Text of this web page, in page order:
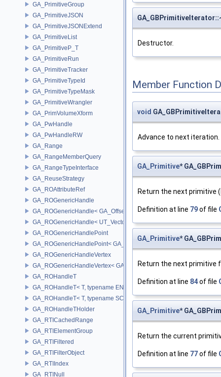
GA_PrimitiveGroup
GA_PrimitiveJSON
GA_PrimitiveJSONExtend
GA_PrimitiveList
GA_PrimitiveP_T
GA_PrimitiveRun
GA_PrimitiveTracker
GA_PrimitiveTypeId
GA_PrimitiveTypeMask
GA_PrimitiveWrangler
GA_PrimVolumeXform
GA_PwHandle
GA_PwHandleRW
GA_Range
GA_RangeMemberQuery
GA_RangeTypeInterface
GA_ReuseStrategy
GA_ROAttributeRef
GA_ROGenericHandle
GA_ROGenericHandle< GA_Offset, T_OWNER >
GA_ROGenericHandle< UT_Vector4, T_OWNER >
GA_ROGenericHandlePoint
GA_ROGenericHandlePoint< GA_Offset >
GA_ROGenericHandleVertex
GA_ROGenericHandleVertex< GA_Offset >
GA_ROHandleT
GA_ROHandleT< T, typename ENABLE_ARRAY(T)>
GA_ROHandleT< T, typename SCALAR(T) >
GA_ROHandleTHolder
GA_RTICachedRange
GA_RTIElementGroup
GA_RTIFiltered
GA_RTIFilterObject
GA_RTIIndex
GA_RTINull
Destructor.
Member Function
void
Advance to next iteration.
GA_Primitive*
Return the next primitive
Definition at line 79of file
GA_Primitive*
Return the next primitive
Definition at line 84of file
GA_Primitive*
Return the current
Definition at line 77of file